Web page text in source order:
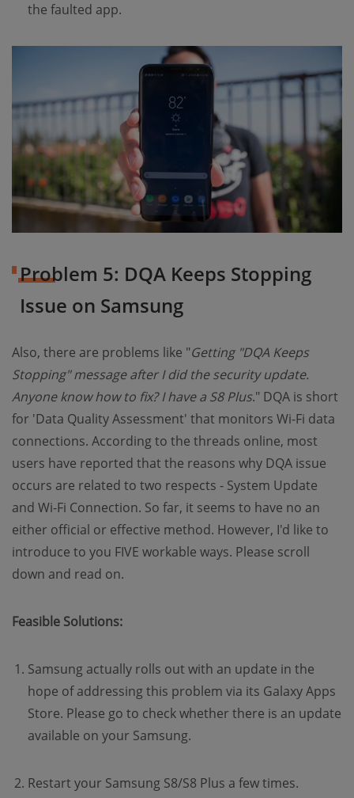
the faulted app.
Problem 5: DQA Keeps Stopping
Issue on Samsung
Also, there are problems like "Getting "DQA Keeps
Stopping" message after I did the security update.
Anyone know how to fix? I have a S8 Plus." DQA is short
for 'Data Quality Assessment' that monitors Wi-Fi data
connections. According to the threads online, most
users have reported that the reasons why DQA issue
occurs are related to two respects - System Update
and Wi-Fi Connection. So far, it seems to have no an
either official or effective method. However, I'd like to
introduce to you FIVE workable ways. Please scroll
down and read on.
Feasible Solutions:
Samsung actually rolls out with an update in the
hope of addressing this problem via its Galaxy Apps
Store. Please go to check whether there is an update
available on your Samsung.
Restart your Samsung S8/S8 Plus a few times.